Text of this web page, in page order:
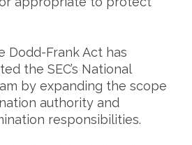
Dodd-Frank Act has
the SEC’s National
by expanding the scope
authority and
responsibilities.